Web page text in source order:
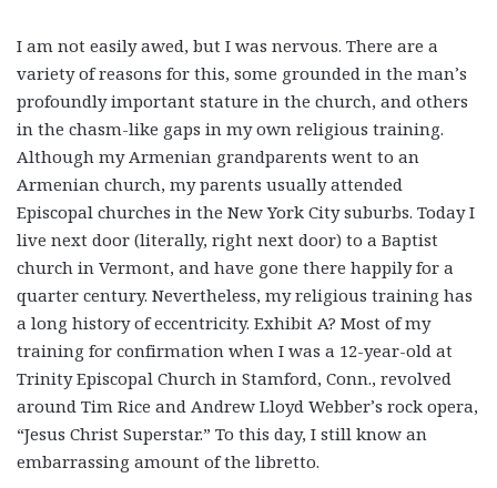
I am not easily awed, but I was nervous. There are a
variety of reasons for this, some grounded in the man’s
profoundly important stature in the church, and others
in the chasm-like gaps in my own religious training.
Although my Armenian grandparents went to an
Armenian church, my parents usually attended
Episcopal churches in the New York City suburbs. Today I
live next door (literally, right next door) to a Baptist
church in Vermont, and have gone there happily for a
quarter century. Nevertheless, my religious training has
a long history of eccentricity. Exhibit A? Most of my
training for confirmation when I was a 12-year-old at
Trinity Episcopal Church in Stamford, Conn., revolved
around Tim Rice and Andrew Lloyd Webber’s rock opera,
“Jesus Christ Superstar.” To this day, I still know an
embarrassing amount of the libretto.